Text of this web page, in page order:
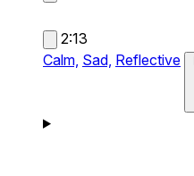
2:13
Calm, Sad, Reflective